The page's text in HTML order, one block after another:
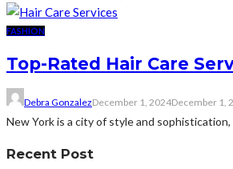
FASHION
Top-Rated Hair Care
Debra GonzalezDecember 1, 2024December 1,
New York is a city of style and
Recent Post